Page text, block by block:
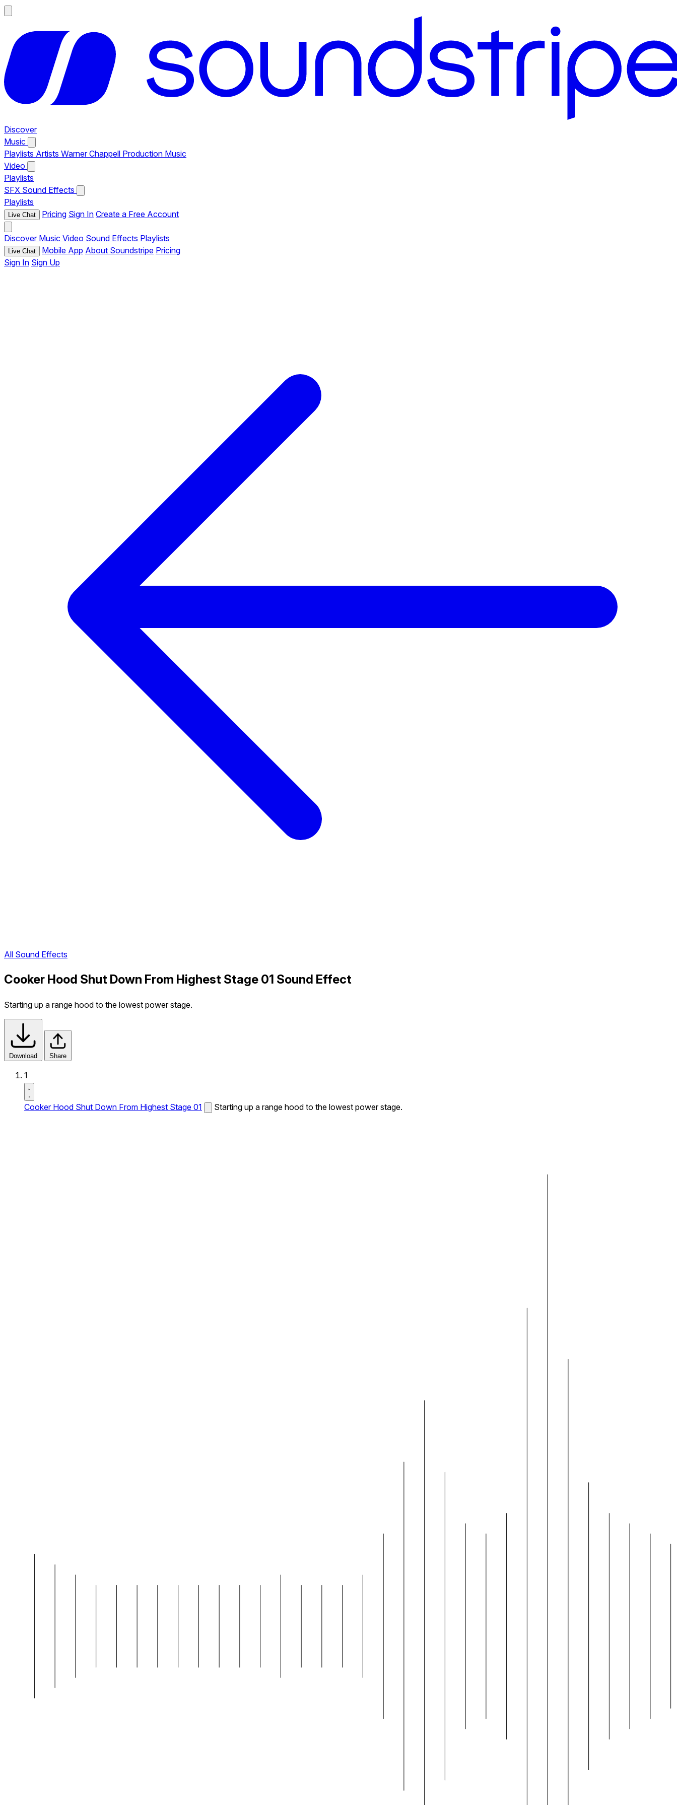
Discover
Music
Playlists Artists Warner Chappell Production Music
Video
Playlists
SFX Sound Effects
Playlists
Live Chat Pricing Sign In Create a Free Account
Discover Music Video Sound Effects Playlists
Live Chat Mobile App About Soundstripe Pricing
Sign In Sign Up
All Sound Effects
Cooker Hood Shut Down From Highest Stage 01 Sound Effect
Starting up a range hood to the lowest power stage.
Download Share
1
Cooker Hood Shut Down From Highest Stage 01 Starting up a range hood to the lowest power stage.